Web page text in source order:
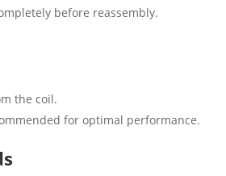
before reassembly.
the coil.
for optimal performance.